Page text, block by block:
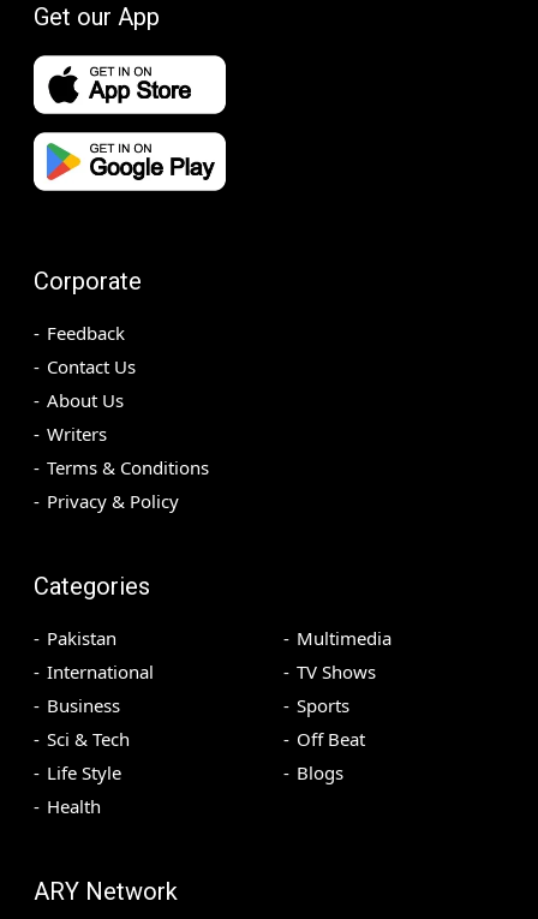
Get our App
Corporate
Feedback
Contact Us
About Us
Writers
Terms & Conditions
Privacy & Policy
Categories
Pakistan
International
Business
Sci & Tech
Life Style
Health
Multimedia
TV Shows
Sports
Off Beat
Blogs
ARY Network